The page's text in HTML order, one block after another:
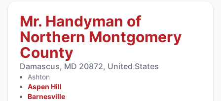
Mr. Handyman of
Northern Montgomery
County
Damascus, MD 20872, United States
Ashton
Aspen Hill
Barnesville